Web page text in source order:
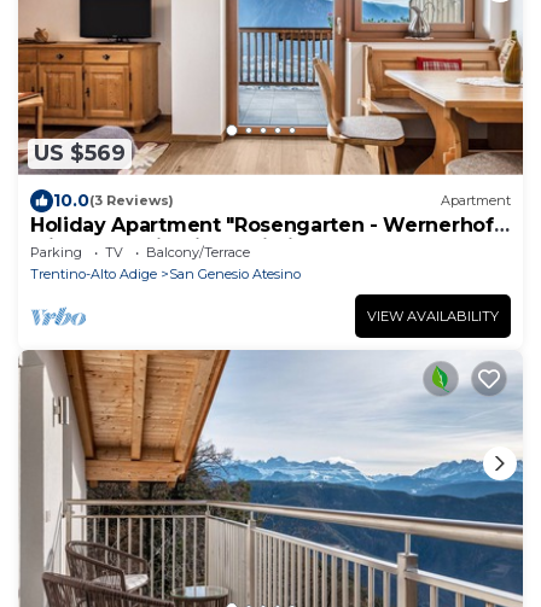
US $569
10.0(3 Reviews) Apartment
Holiday Apartment "Rosengarten - Wernerhof"
with Mountain View, Wi-Fi, Balcony and Garden
Parking TV
Balcony/Terrace
Trentino-Alto Adige
San Genesio Atesino
VIEW AVAILABILITY